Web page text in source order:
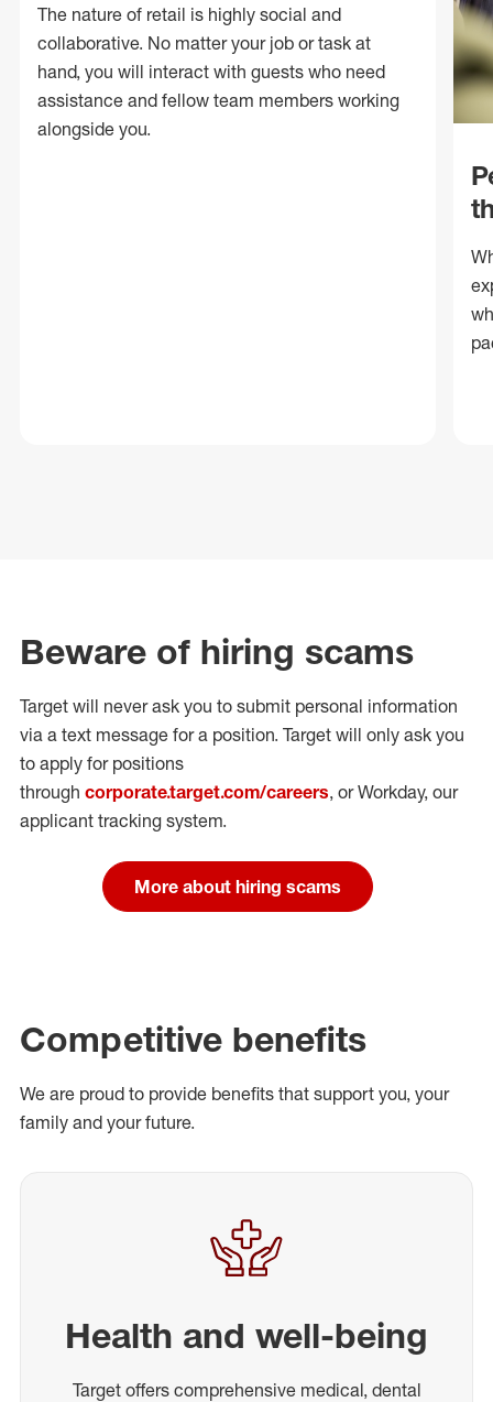
The nature of retail is highly social and
collaborative. No matter your job or task at
hand, you will interact with guests who need
assistance and fellow team members working
alongside you.
Beware of hiring scams
Target will never ask you to submit personal information
via a text message for a position. Target will only ask you
to apply for positions
through corporate.target.com/careers, or Workday, our
applicant tracking system.
More about hiring scams
Competitive benefits
We are proud to provide benefits that support you, your
family and your future.
Health and well-being
Target offers comprehensive medical, dental